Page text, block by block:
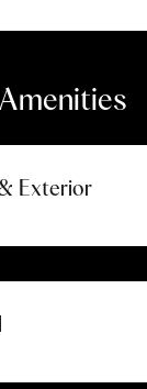
Exterior